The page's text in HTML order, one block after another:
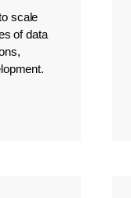
scale
of data